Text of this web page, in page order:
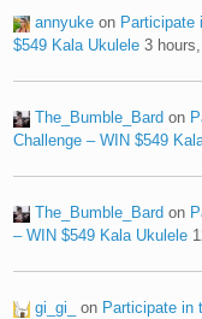
annyuke on Participate
$549 Kala Ukulele 3
The_Bumble_Bard on
Challenge – WIN $549
The_Bumble_Bard on
– WIN $549 Kala Ukulele
gi_gi_ on Participate in